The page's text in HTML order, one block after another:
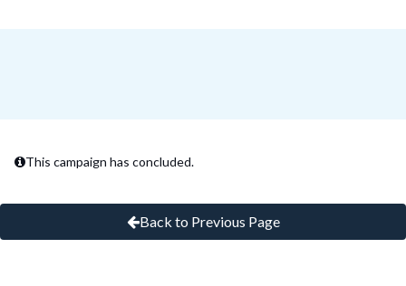
This campaign has concluded.
Back to Previous Page